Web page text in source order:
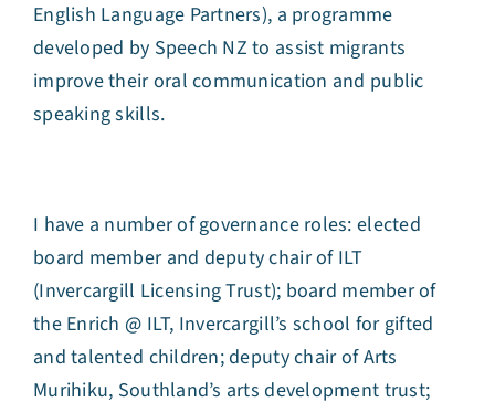
English Language Partners), a programme
developed by Speech NZ to assist migrants
improve their oral communication and public
speaking skills.
I have a number of governance roles: elected
board member and deputy chair of ILT
(Invercargill Licensing Trust); board member of
the Enrich @ ILT, Invercargill’s school for gifted
and talented children; deputy chair of Arts
Murihiku, Southland’s arts development trust;